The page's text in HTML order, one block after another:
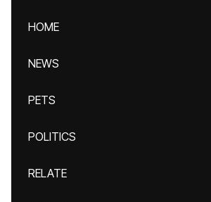
HOME
NEWS
PETS
POLITICS
RELATE